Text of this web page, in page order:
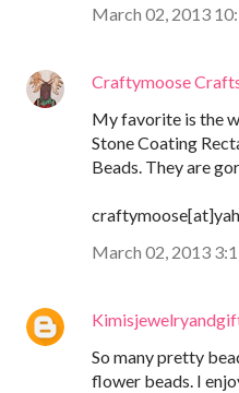
March 02, 2013
Craftymoose
My favorite is the
Stone Coating
Beads. They are
March 02, 2013
So many pretty
flower beads. I